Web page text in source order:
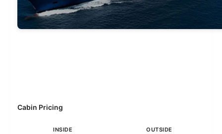
Cabin Pricing
INSIDE OUTSIDE